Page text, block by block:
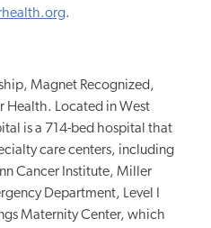
.
Magnet Recognized,
Health. Located in West
is a 714-bed hospital that
care centers, including
Cancer Institute, Miller
Department, Level I
Maternity Center, which